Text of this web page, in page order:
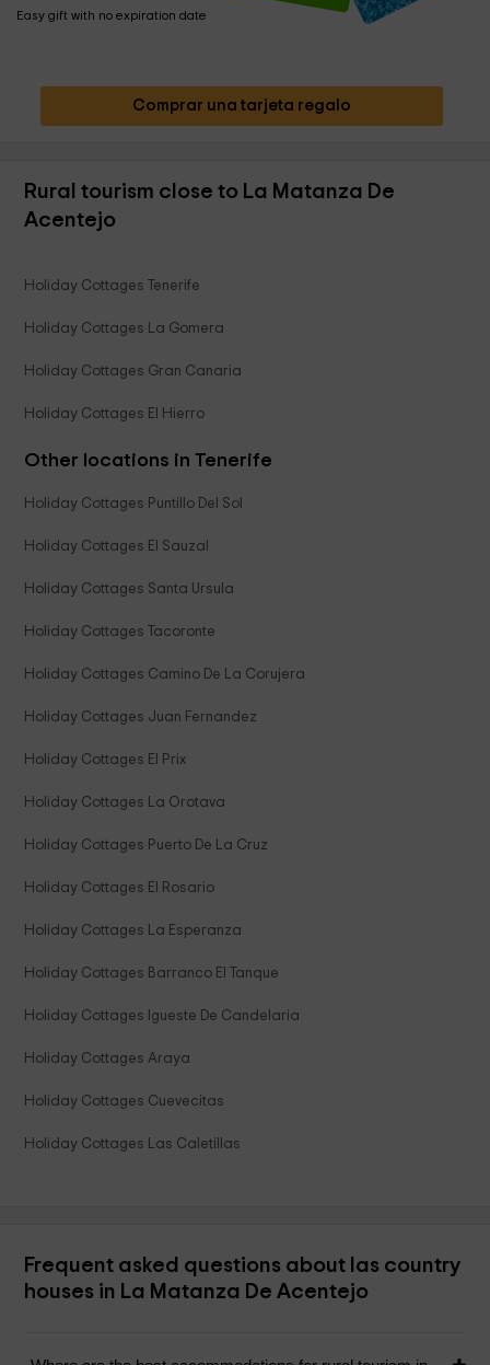
Easy gift with no expiration date
Comprar una tarjeta regalo
Rural tourism close to La Matanza De
Acentejo
Holiday Cottages Tenerife
Holiday Cottages La Gomera
Holiday Cottages Gran Canaria
Holiday Cottages El Hierro
Other locations in Tenerife
Holiday Cottages Puntillo Del Sol
Holiday Cottages El Sauzal
Holiday Cottages Santa Ursula
Holiday Cottages Tacoronte
Holiday Cottages Camino De La Corujera
Holiday Cottages Juan Fernandez
Holiday Cottages El Prix
Holiday Cottages La Orotava
Holiday Cottages Puerto De La Cruz
Holiday Cottages El Rosario
Holiday Cottages La Esperanza
Holiday Cottages Barranco El Tanque
Holiday Cottages Igueste De Candelaria
Holiday Cottages Araya
Holiday Cottages Cuevecitas
Holiday Cottages Las Caletillas
Frequent asked questions about las country
houses in La Matanza De Acentejo